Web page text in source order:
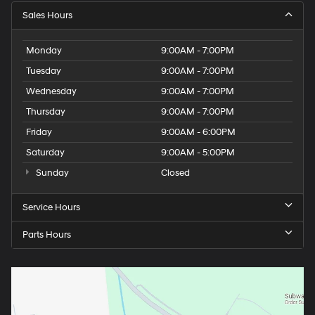
Sales Hours
Monday
9:00AM - 7:00PM
Tuesday
9:00AM - 7:00PM
Wednesday
9:00AM - 7:00PM
Thursday
9:00AM - 7:00PM
Friday
9:00AM - 6:00PM
Saturday
9:00AM - 5:00PM
Sunday
Closed
Service Hours
Parts Hours